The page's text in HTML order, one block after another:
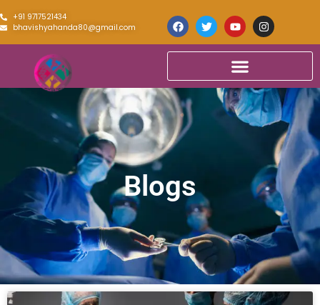
+91 9717521434
bhavishyahanda80@gmail.com
Blogs